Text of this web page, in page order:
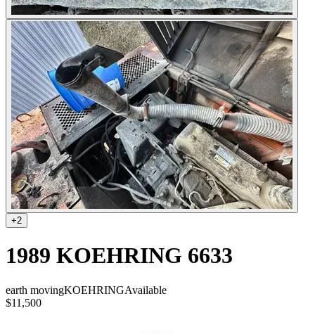
+2
1989 KOEHRING 6633
earth movingKOEHRINGAvailable
$11,500